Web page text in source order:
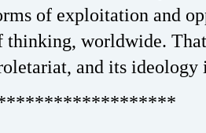
of exploitation and
thinking, worldwide.
and its